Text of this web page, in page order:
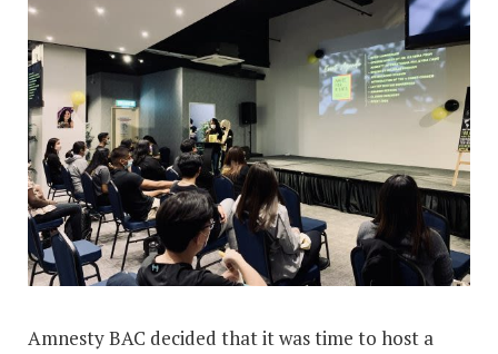
Amnesty BAC decided that it was time to host a